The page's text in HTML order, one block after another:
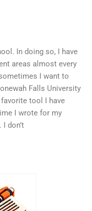
In doing so, I have
areas almost every
I want to
Falls University
tool I have
I wrote for my
don’t